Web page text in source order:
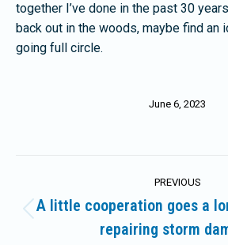
together I’ve done in the past 30
back out in the woods, maybe find an
going full circle.
June 6, 2023
navigation
PREVIOUS
post:
A little cooperation goes a
repairing storm